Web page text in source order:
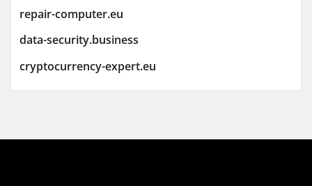
repair-computer.eu
data-security.business
cryptocurrency-expert.eu